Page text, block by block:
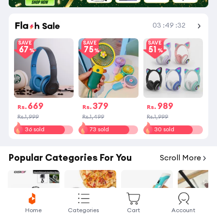
03 :49 :32
SAVE
67
Rs. 669
Rs.1,999
36 sold
SAVE
75
Rs. 379
Rs.1,499
73 sold
SAVE
51
Rs. 989
Rs.1,999
30 sold
Popular Categories For You Scroll More
Home Categories Cart Account